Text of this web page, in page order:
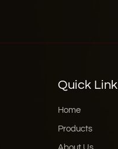
Quick Link
Home
Products